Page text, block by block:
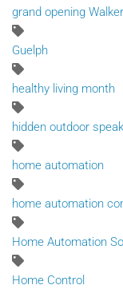
grand opening
Guelph
healthy living month
hidden outdoor
home automation
home automation
Home Automation
Home Control